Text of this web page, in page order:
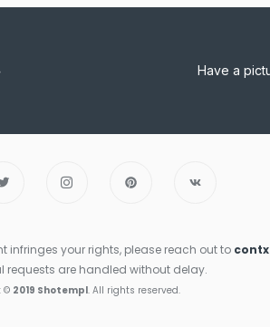
Have a
infringes your rights, please reach out to
requests are handled without delay.
© 2019 Shotempl. All rights reserved.